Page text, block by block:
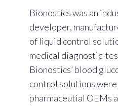
Bionostics was an
developer,
of liquid control
medical diagnostic-
Bionostics’ blood
control solutions
pharmaceutial OEMs